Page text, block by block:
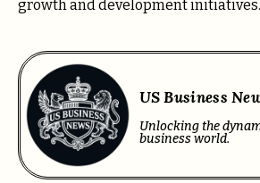
growth and development initiatives.
US Business
Unlocking the
business world.